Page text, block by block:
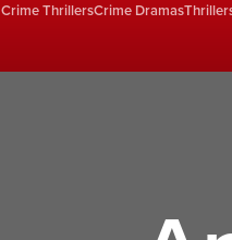
Crime ThrillersCrime Dramas